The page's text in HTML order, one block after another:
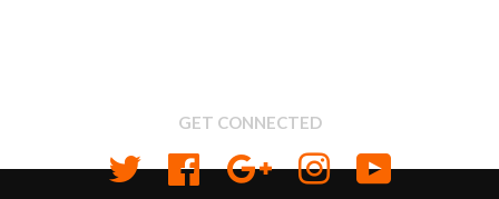
GET CONNECTED
Twitter Facebook Google Instagram